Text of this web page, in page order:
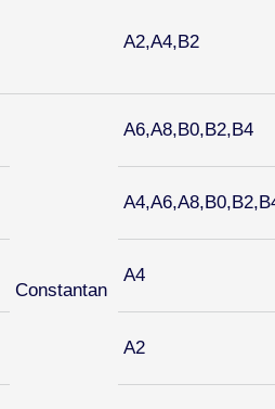
A2,A4,B2
Constantan
A6,A8,B0,B2,B4
A4
A2